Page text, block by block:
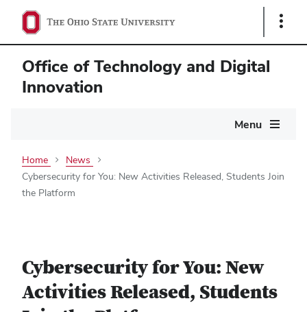
Show
Office of Technology and Digital
Innovation
Menu
Home
News
Cybersecurity for You: New Activities Released, Students Join
the Platform
Cybersecurity for You: New
Activities Released, Students